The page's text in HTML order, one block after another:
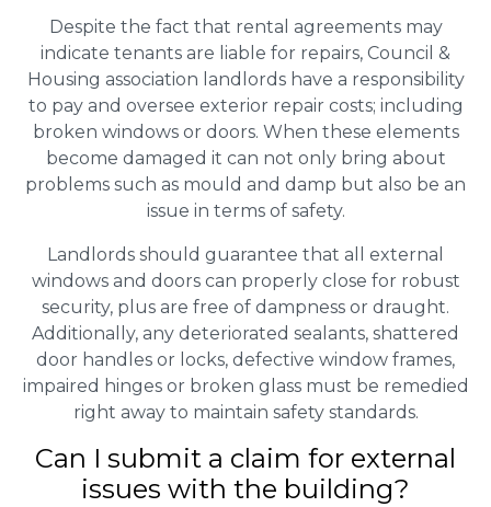
Despite the fact that rental agreements may
indicate tenants are liable for repairs, Council &
Housing association landlords have a responsibility
to pay and oversee exterior repair costs; including
broken windows or doors. When these elements
become damaged it can not only bring about
problems such as mould and damp but also be an
issue in terms of safety.
Landlords should guarantee that all external
windows and doors can properly close for robust
security, plus are free of dampness or draught.
Additionally, any deteriorated sealants, shattered
door handles or locks, defective window frames,
impaired hinges or broken glass must be remedied
right away to maintain safety standards.
Can I submit a claim for external
issues with the building?